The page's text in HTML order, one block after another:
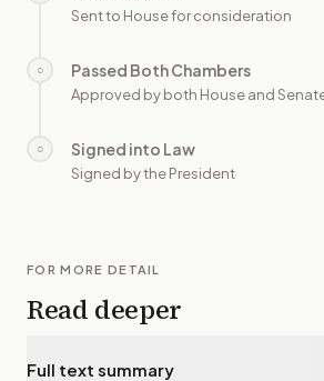
Sent to House for consideration
○ Passed Both Chambers
Approved by both House and
○ Signed into Law
Signed by the President
FOR MORE DETAIL
Read deeper
Full text summary